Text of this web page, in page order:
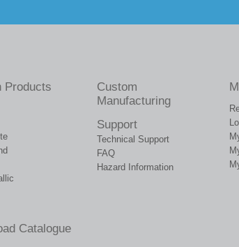
Products
Catalogue
Custom
Manufacturing
Support
Technical Support
FAQ
Hazard Information